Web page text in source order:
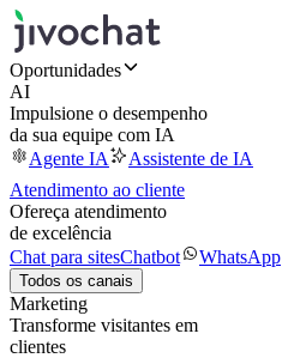
Oportunidades
AI
Impulsione o desempenho
da sua equipe com IA
Agente IA
Assistente de IA
Atendimento ao cliente
Ofereça atendimento
de excelência
Chat para sitesChatbot WhatsApp
Todos os canais
Marketing
Transforme visitantes em
clientes